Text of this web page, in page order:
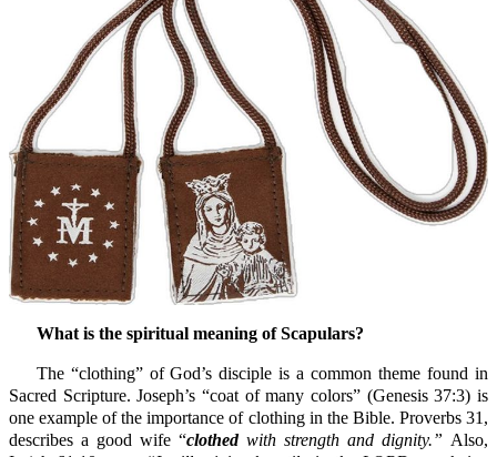
What is the spiritual meaning of Scapulars?
The “clothing” of God’s disciple is a common theme found in
Sacred Scripture. Joseph’s “coat of many colors” (Genesis 37:3) is
one example of the importance of clothing in the Bible. Proverbs 31,
describes a good wife “clothed with strength and dignity.” Also,